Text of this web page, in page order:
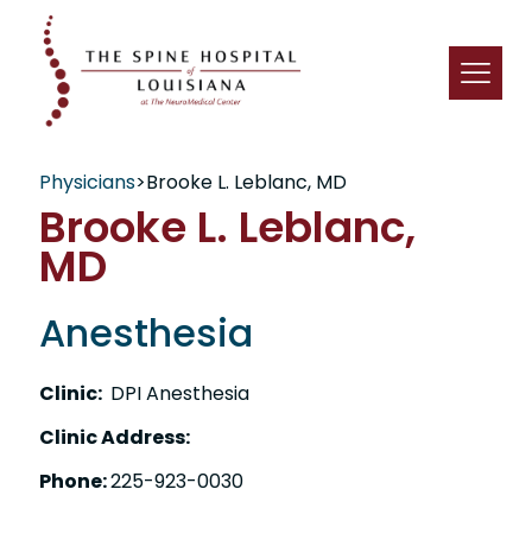
Physicians>Brooke L. Leblanc, MD
Brooke L. Leblanc,
MD
Anesthesia
Clinic: DPI Anesthesia
Clinic Address:
Phone:225-923-0030